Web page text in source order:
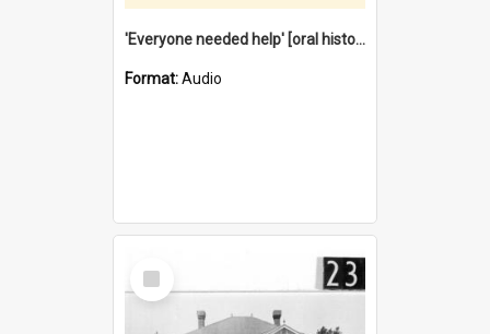
'Everyone needed help' [oral history] / / interviewer: Margaret Howroyd
Format:Audio
Select
Item